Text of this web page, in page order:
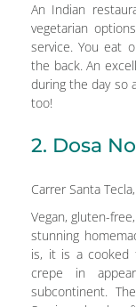
An Indian
vegetarian
service. You eat
the back. An
during the day so
too!
2. Dosa
Carrer Santa
Vegan, gluten-
stunning
is, it is a cooked
crepe in
subcontinent.